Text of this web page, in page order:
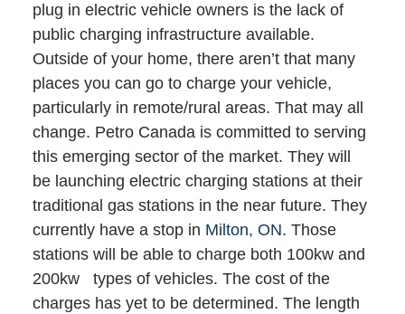
plug in electric vehicle owners is the lack of
public charging infrastructure available.
Outside of your home, there aren’t that many
places you can go to charge your vehicle,
particularly in remote/rural areas. That may all
change. Petro Canada is committed to serving
this emerging sector of the market. They will
be launching electric charging stations at their
traditional gas stations in the near future. They
currently have a stop in Milton, ON. Those
stations will be able to charge both 100kw and
200kw types of vehicles. The cost of the
charges has yet to be determined. The length